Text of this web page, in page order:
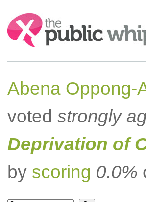
Search:
Abena Oppong-
voted strongly
Deprivation of
by scoring 0.0%